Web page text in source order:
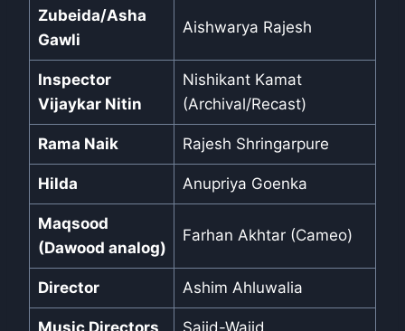
Zubeida/Asha
Gawli
Aishwarya Rajesh
Inspector
Vijaykar Nitin
Nishikant Kamat
(Archival/Recast)
Rama Naik Rajesh Shringarpure
Hilda Anupriya Goenka
Maqsood
(Dawood analog)
Farhan Akhtar (Cameo)
Director Ashim Ahluwalia